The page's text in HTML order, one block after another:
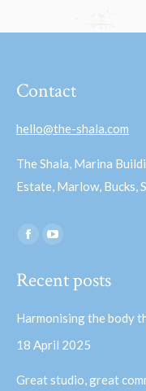
Contact
hello@the-shala.com
The Shala, Marina
Estate, Marlow, Bucks,
Find us on:
Facebook
opens
window
opens
window
Recent posts
Harmonising the body
18 April 2025
Great studio, great